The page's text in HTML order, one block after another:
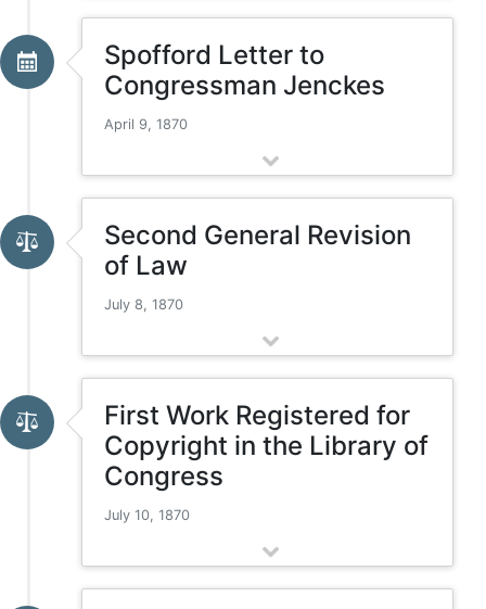
Spofford Letter to
Congressman Jenckes
April 9, 1870
Second General Revision
of Law
July 8, 1870
First Work Registered for
Copyright in the Library of
Congress
July 10, 1870